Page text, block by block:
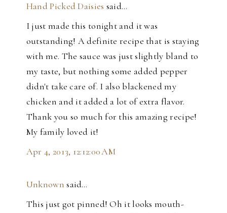
Hand Picked Daisies said…
I just made this tonight and it was
outstanding! A definite recipe that is staying
with me. The sauce was just slightly bland to
my taste, but nothing some added pepper
didn't take care of. I also blackened my
chicken and it added a lot of extra flavor.
Thank you so much for this amazing recipe!
My family loved it!
Apr 4, 2013, 12:12:00 AM
Unknown said…
This just got pinned! Oh it looks mouth-